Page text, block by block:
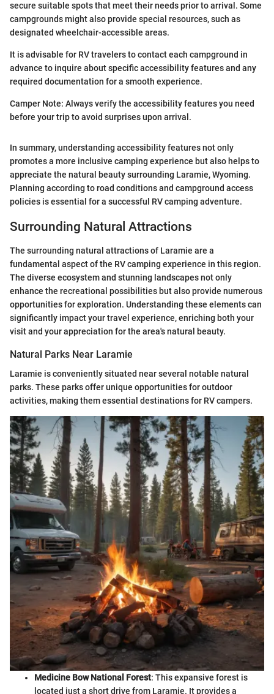
secure suitable spots that meet their needs prior to arrival. Some
campgrounds might also provide special resources, such as
designated wheelchair-accessible areas.
It is advisable for RV travelers to contact each campground in
advance to inquire about specific accessibility features and any
required documentation for a smooth experience.
Camper Note: Always verify the accessibility features you need
before your trip to avoid surprises upon arrival.
In summary, understanding accessibility features not only
promotes a more inclusive camping experience but also helps to
appreciate the natural beauty surrounding Laramie, Wyoming.
Planning according to road conditions and campground access
policies is essential for a successful RV camping adventure.
Surrounding Natural Attractions
The surrounding natural attractions of Laramie are a
fundamental aspect of the RV camping experience in this region.
The diverse ecosystem and stunning landscapes not only
enhance the recreational possibilities but also provide numerous
opportunities for exploration. Understanding these elements can
significantly impact your travel experience, enriching both your
visit and your appreciation for the area's natural beauty.
Natural Parks Near Laramie
Laramie is conveniently situated near several notable natural
parks. These parks offer unique opportunities for outdoor
activities, making them essential destinations for RV campers.
Medicine Bow National Forest: This expansive forest is
located just a short drive from Laramie. It provides a